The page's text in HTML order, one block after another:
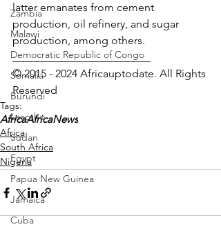
Zambia
Malawi
Democratic Republic of Congo
Somalia
Burundi
Lesotho
Sudan
Egypt
Papua New Guinea
Jamaica
Cuba
latter emanates from cement
production, oil refinery, and sugar
production, among others.
_________________________
© 2015 - 2024 Africauptodate. All Rights
Reserved
Tags:
AfricaAfricaNews
Africa
South Africa
Nigeria